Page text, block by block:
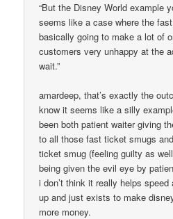
“But the Disney World example
seems like a case where the
basically going to make a lot of
customers very unhappy at the
wait.”
amardeep, that’s exactly the
know it seems like a silly
been both patient waiter giving
to all those fast ticket smugs
ticket smug (feeling guilty as
being given the evil eye by
i don’t think it really helps speed
up and just exists to make
more money.